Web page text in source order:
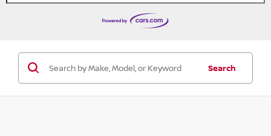
Search